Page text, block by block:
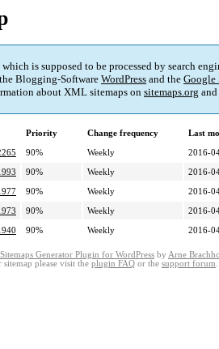
is supposed to be processed by search
Blogging-Software WordPress and the Google
about XML sitemaps on sitemaps.org
Priority Change frequency
Last
90% Weekly
2016-
90% Weekly
2016-
90% Weekly
2016-
90% Weekly
2016-
90% Weekly 2016-
Generator Plugin for WordPress by Arne
please visit the plugin FAQ or the support forum.